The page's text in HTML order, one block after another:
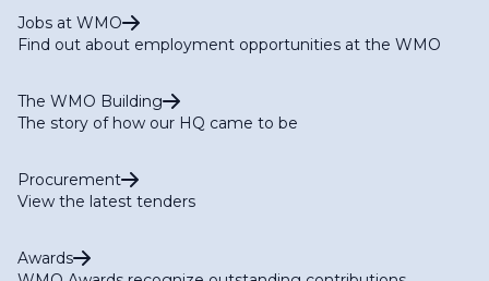
Jobs at WMO
Find out about employment opportunities at the WMO
The WMO Building
The story of how our HQ came to be
Procurement
View the latest tenders
Awards